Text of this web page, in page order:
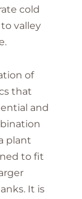
cold
valley
of
that
and
plant
to fit
It is